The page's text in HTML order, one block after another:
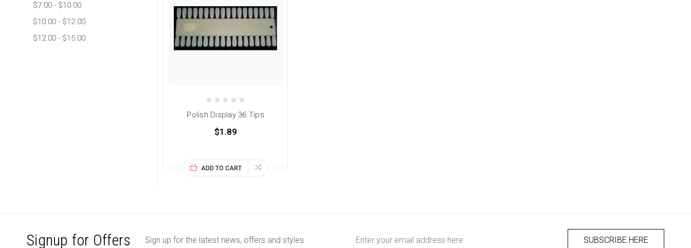
$7.00 - $10.00
$10.00 - $12.00
$12.00 - $15.00
Polish Display 36 Tips
$1.89
ADD TO CART
Signup for Offers Sign up for the latest news, offers and styles
Address